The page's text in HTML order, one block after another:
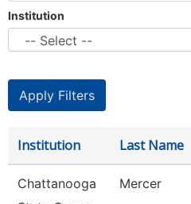
Institution
Institution Last Name
Chattanooga
Mercer